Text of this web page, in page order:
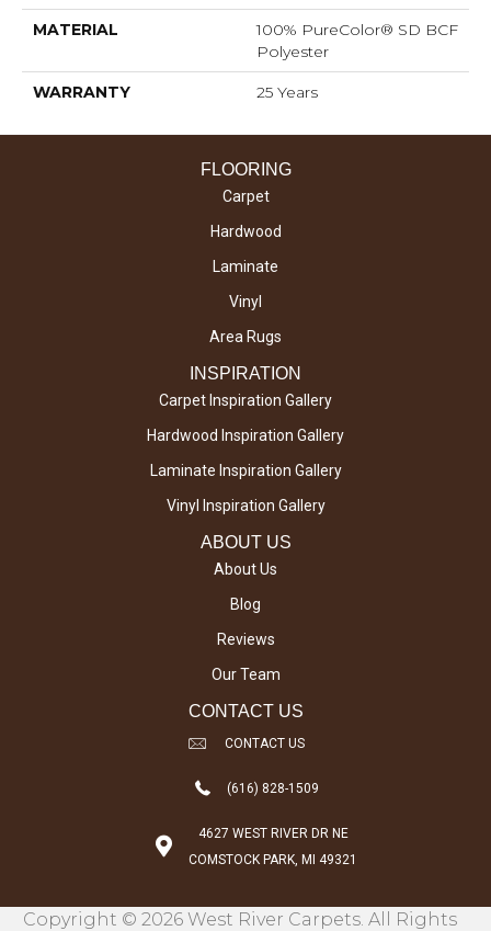
MATERIAL
100% PureColor® SD BCF
Polyester
WARRANTY 25 Years
FLOORING
Carpet
Hardwood
Laminate
Vinyl
Area Rugs
INSPIRATION
Carpet Inspiration Gallery
Hardwood Inspiration Gallery
Laminate Inspiration Gallery
Vinyl Inspiration Gallery
ABOUT US
About Us
Blog
Reviews
Our Team
CONTACT US
CONTACT US
(616) 828-1509
4627 WEST RIVER DR NE
COMSTOCK PARK, MI 49321
Copyright © 2026 West River Carpets. All Rights